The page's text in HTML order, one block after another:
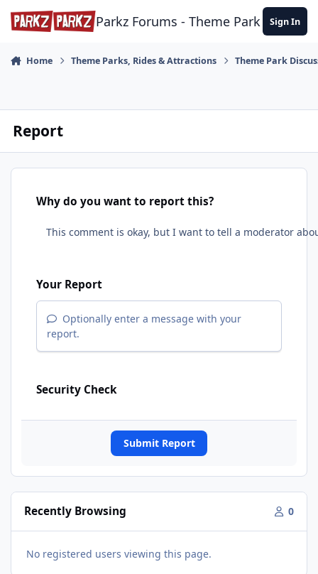
Skip to content
Parkz Forums - Theme Park Sign In
Home Theme Parks, Rides & Attractions Theme Park
Report
Why do you want to report this?
Your Report
Optionally enter a message with your
report.
Security Check
Submit Report
Recently Browsing 0
No registered users viewing this page.